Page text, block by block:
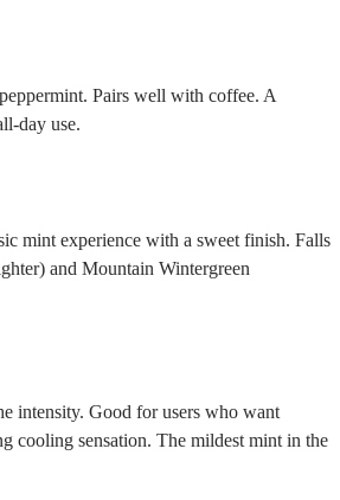
Pairs well with coffee. A
day use.
mint experience with a sweet finish. Falls
and Mountain Wintergreen
intensity. Good for users who want
cooling sensation. The mildest mint in the